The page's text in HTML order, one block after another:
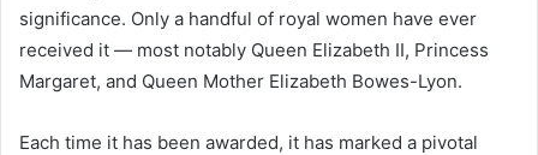
significance. Only a handful of royal women have ever
received it — most notably Queen Elizabeth II, Princess
Margaret, and Queen Mother Elizabeth Bowes-Lyon.
Each time it has been awarded, it has marked a pivotal